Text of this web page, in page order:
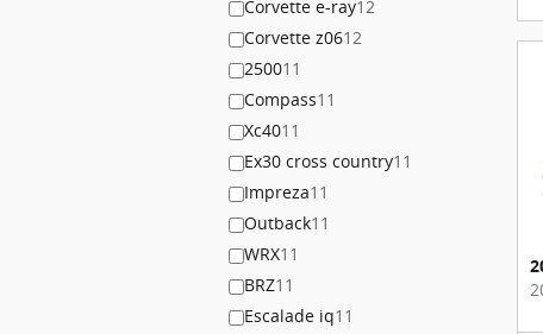
Corvette e-ray12
Corvette z0612
250011
Compass11
Xc4011
Ex30 cross country11
Impreza11
Outback11
WRX11
BRZ11
Escalade iq11